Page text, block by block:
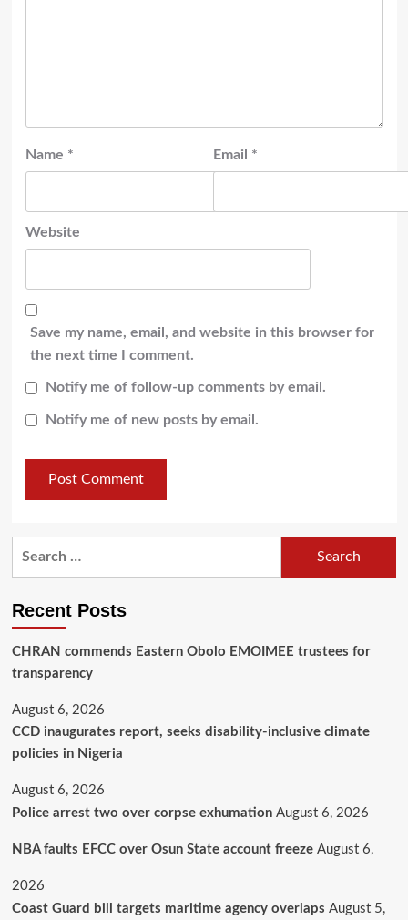
Name * Email *
Website
Save my name, email, and website in this browser for
the next time I comment.
Notify me of follow-up comments by email.
Notify me of new posts by email.
Recent Posts
CHRAN commends Eastern Obolo EMOIMEE trustees for
transparency
August 6, 2026
CCD inaugurates report, seeks disability-inclusive climate
policies in Nigeria
August 6, 2026
Police arrest two over corpse exhumation August 6, 2026
NBA faults EFCC over Osun State account freeze August 6,
2026
Coast Guard bill targets maritime agency overlaps August 5,